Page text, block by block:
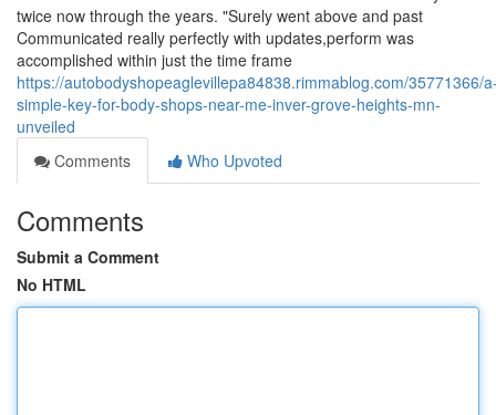
twice now through the years. "Surely went above and past
Communicated really perfectly with updates,perform was
accomplished within just the time frame
https://autobodyshopeaglevillepa84838.rimmablog.com/35771366/
simple-key-for-body-shops-near-me-inver-grove-heights-mn-
unveiled
Comments
Who Upvoted
Comments
Submit a Comment
No HTML